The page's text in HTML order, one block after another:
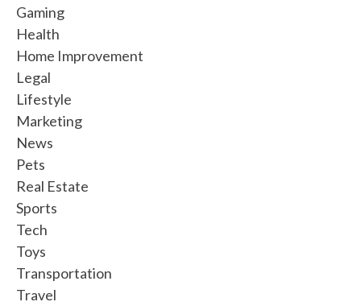
Gaming
Health
Home Improvement
Legal
Lifestyle
Marketing
News
Pets
Real Estate
Sports
Tech
Toys
Transportation
Travel